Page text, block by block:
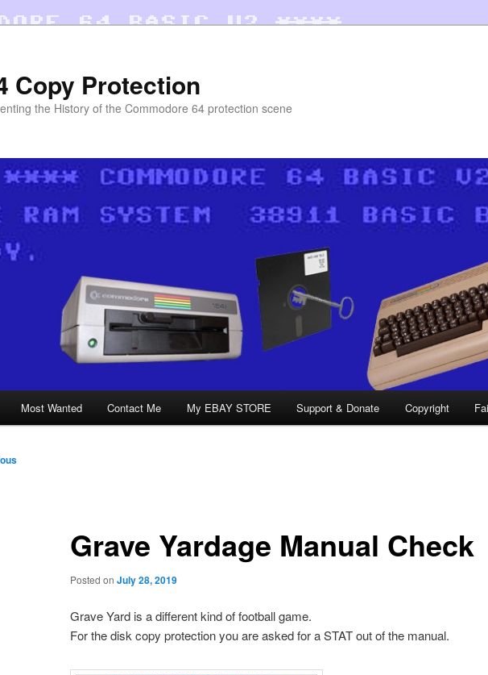
Copy Protection
the History of the Commodore 64 protection scene
Most Wanted Contact Me My EBAY STORE Support & Donate Copyright
Grave Yardage Manual Check
Posted on July 28, 2019
Grave Yard is a different kind of football game.
For the disk copy protection you are asked for a STAT out of the manual.